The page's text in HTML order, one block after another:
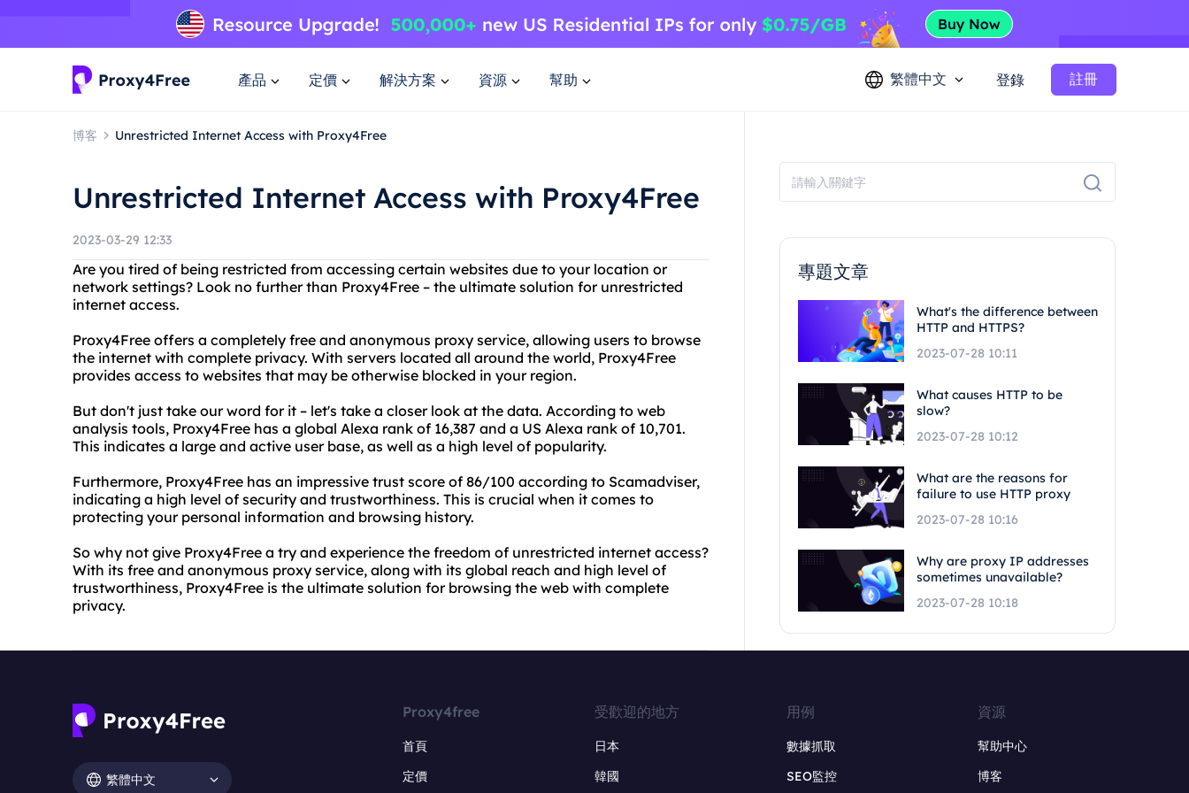
產品 定價 解決方案 資源 幫助 繁體中文 登錄 註冊
博客 Unrestricted Internet Access with Proxy4Free
Unrestricted Internet Access with Proxy4Free
2023-03-29 12:33
Are you tired of being restricted from accessing certain websites due to your location or
network settings? Look no further than Proxy4Free – the ultimate solution for unrestricted
internet access.
Proxy4Free offers a completely free and anonymous proxy service, allowing users to browse
the internet with complete privacy. With servers located all around the world, Proxy4Free
provides access to websites that may be otherwise blocked in your region.
But don't just take our word for it – let's take a closer look at the data. According to web
analysis tools, Proxy4Free has a global Alexa rank of 16,387 and a US Alexa rank of 10,701.
This indicates a large and active user base, as well as a high level of popularity.
Furthermore, Proxy4Free has an impressive trust score of 86/100 according to Scamadviser,
indicating a high level of security and trustworthiness. This is crucial when it comes to
protecting your personal information and browsing history.
So why not give Proxy4Free a try and experience the freedom of unrestricted internet access?
With its free and anonymous proxy service, along with its global reach and high level of
trustworthiness, Proxy4Free is the ultimate solution for browsing the web with complete
privacy.
專題文章
What's the difference between
HTTP and HTTPS?
2023-07-28 10:11
What causes HTTP to be
slow?
2023-07-28 10:12
What are the reasons for
failure to use HTTP proxy
2023-07-28 10:16
Why are proxy IP addresses
sometimes unavailable?
2023-07-28 10:18
繁體中文
Proxy4free
首頁
定價
受歡迎的地方
日本
韓國
用例
數據抓取
SEO監控
資源
幫助中心
博客